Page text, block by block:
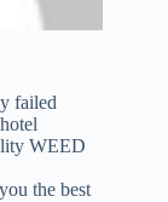
failed
WEED
the best